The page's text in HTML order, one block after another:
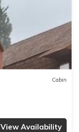
Cabin
View Availability